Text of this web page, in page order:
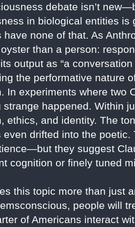
debate isn’t
in biological entities
have none of that. As
than a person:
output as “a
the performative nature
In experiments where two
strange happened. Within
ethics, and identity. The
even drifted into the
they suggest
cognition or finely tuned
this topic more than just
people will
of Americans interact